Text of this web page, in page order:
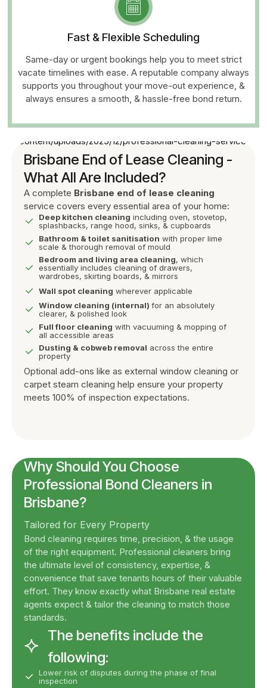
Fast & Flexible Scheduling
Same-day or urgent bookings help you to meet strict
vacate timelines with ease. A reputable company always
supports you throughout your move-out experience, &
always ensures a smooth, & hassle-free bond return.
Brisbane End of Lease Cleaning -
What All Are Included?
A complete Brisbane end of lease cleaning
service covers every essential area of your home:
Deep kitchen cleaning including oven, stovetop,
splashbacks, range hood, sinks, & cupboards
Bathroom & toilet sanitisation with proper lime
scale & thorough removal of mould
Bedroom and living area cleaning, which
essentially includes cleaning of drawers,
wardrobes, skirting boards, & mirrors
Wall spot cleaning wherever applicable
Window cleaning (internal) for an absolutely
clearer, & polished look
Full floor cleaning with vacuuming & mopping of
all accessible areas
Dusting & cobweb removal across the entire
property
Optional add-ons like as external window cleaning or
carpet steam cleaning help ensure your property
meets 100% of inspection expectations.
Why Should You Choose
Professional Bond Cleaners in
Brisbane?
Tailored for Every Property
Bond cleaning requires time, precision, & the usage
of the right equipment. Professional cleaners bring
the ultimate level of consistency, expertise, &
convenience that save tenants hours of their valuable
effort. They know exactly what Brisbane real estate
agents expect & tailor the cleaning to match those
standards.
The benefits include the
following:
Lower risk of disputes during the phase of final
inspection